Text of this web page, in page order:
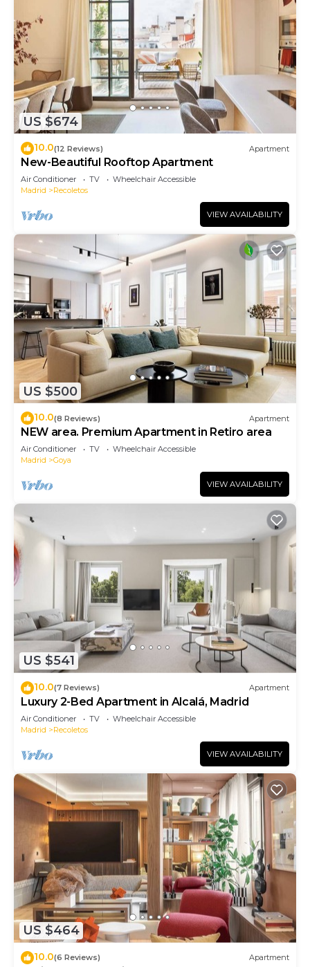
US $674
10.0(12 Reviews) Apartment
New-Beautiful Rooftop Apartment
Air Conditioner TV
Wheelchair Accessible
Madrid
Recoletos
VIEW AVAILABILITY
US $500
10.0(8 Reviews) Apartment
NEW area. Premium Apartment in Retiro area
Air Conditioner TV
Wheelchair Accessible
Madrid
Goya
VIEW AVAILABILITY
US $541
10.0(7 Reviews) Apartment
Luxury 2-Bed Apartment in Alcalá, Madrid
Air Conditioner TV
Wheelchair Accessible
Madrid
Recoletos
VIEW AVAILABILITY
US $464
10.0(6 Reviews) Apartment